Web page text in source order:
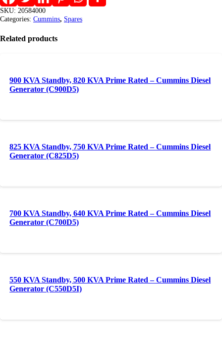
SKU: 20584000
Categories: Cummins, Spares
Related products
900 KVA Standby, 820 KVA Prime Rated – Cummins Diesel
Generator (C900D5)
825 KVA Standby, 750 KVA Prime Rated – Cummins Diesel
Generator (C825D5)
700 KVA Standby, 640 KVA Prime Rated – Cummins Diesel
Generator (C700D5)
550 KVA Standby, 500 KVA Prime Rated – Cummins Diesel
Generator (C550D5I)